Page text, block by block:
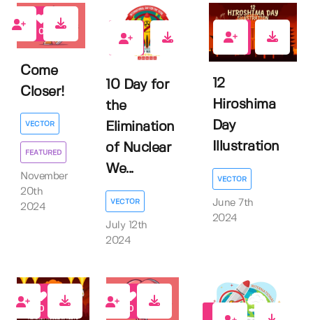
0
Come
Closer!
VECTOR
FEATURED
November
20th
2024
0
10 Day for
the
Elimination
of Nuclear
We...
VECTOR
July 12th
2024
0
12
Hiroshima
Day
Illustration
VECTOR
June 7th
2024
0 0